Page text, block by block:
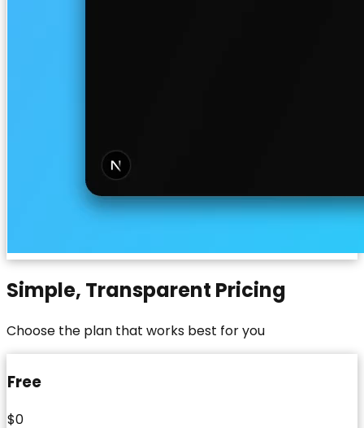
Simple, Transparent Pricing
Choose the plan that works best for you
Free
$0